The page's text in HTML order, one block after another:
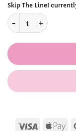
Skip The Line!
Punk Reflective
Visa